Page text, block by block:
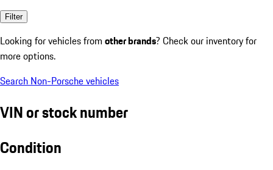
Filter
Looking for vehicles from other brands? Check our inventory for
more options.
Search Non-Porsche vehicles
VIN or stock number
Condition